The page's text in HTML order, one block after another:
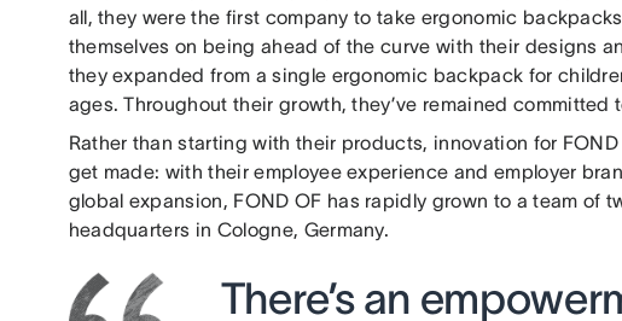
all, they were the first company to take ergonomic
themselves on being ahead of the curve with their designs
they expanded from a single ergonomic backpack for
ages. Throughout their growth, they’ve remained
Rather than starting with their products, innovation for
get made: with their employee experience and employer
global expansion, FOND OF has rapidly grown to a team of
headquarters in Cologne, Germany.
There’s an